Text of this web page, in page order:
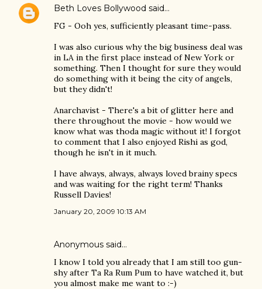
Beth Loves Bollywood said…
FG - Ooh yes, sufficiently pleasant time-pass.
I was also curious why the big business deal was
in LA in the first place instead of New York or
something. Then I thought for sure they would
do something with it being the city of angels,
but they didn't!
Anarchavist - There's a bit of glitter here and
there throughout the movie - how would we
know what was thoda magic without it! I forgot
to comment that I also enjoyed Rishi as god,
though he isn't in it much.
I have always, always, always loved brainy specs
and was waiting for the right term! Thanks
Russell Davies!
January 20, 2009 10:13 AM
Anonymous said…
I know I told you already that I am still too gun-
shy after Ta Ra Rum Pum to have watched it, but
you almost make me want to :-)